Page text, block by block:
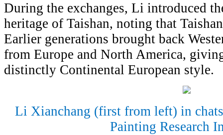
During the exchanges, Li introduced
heritage of Taishan, noting that
Earlier generations brought back
from Europe and North America,
distinctly Continental European style.
Li Xianchang (first from left) in
Painting Research